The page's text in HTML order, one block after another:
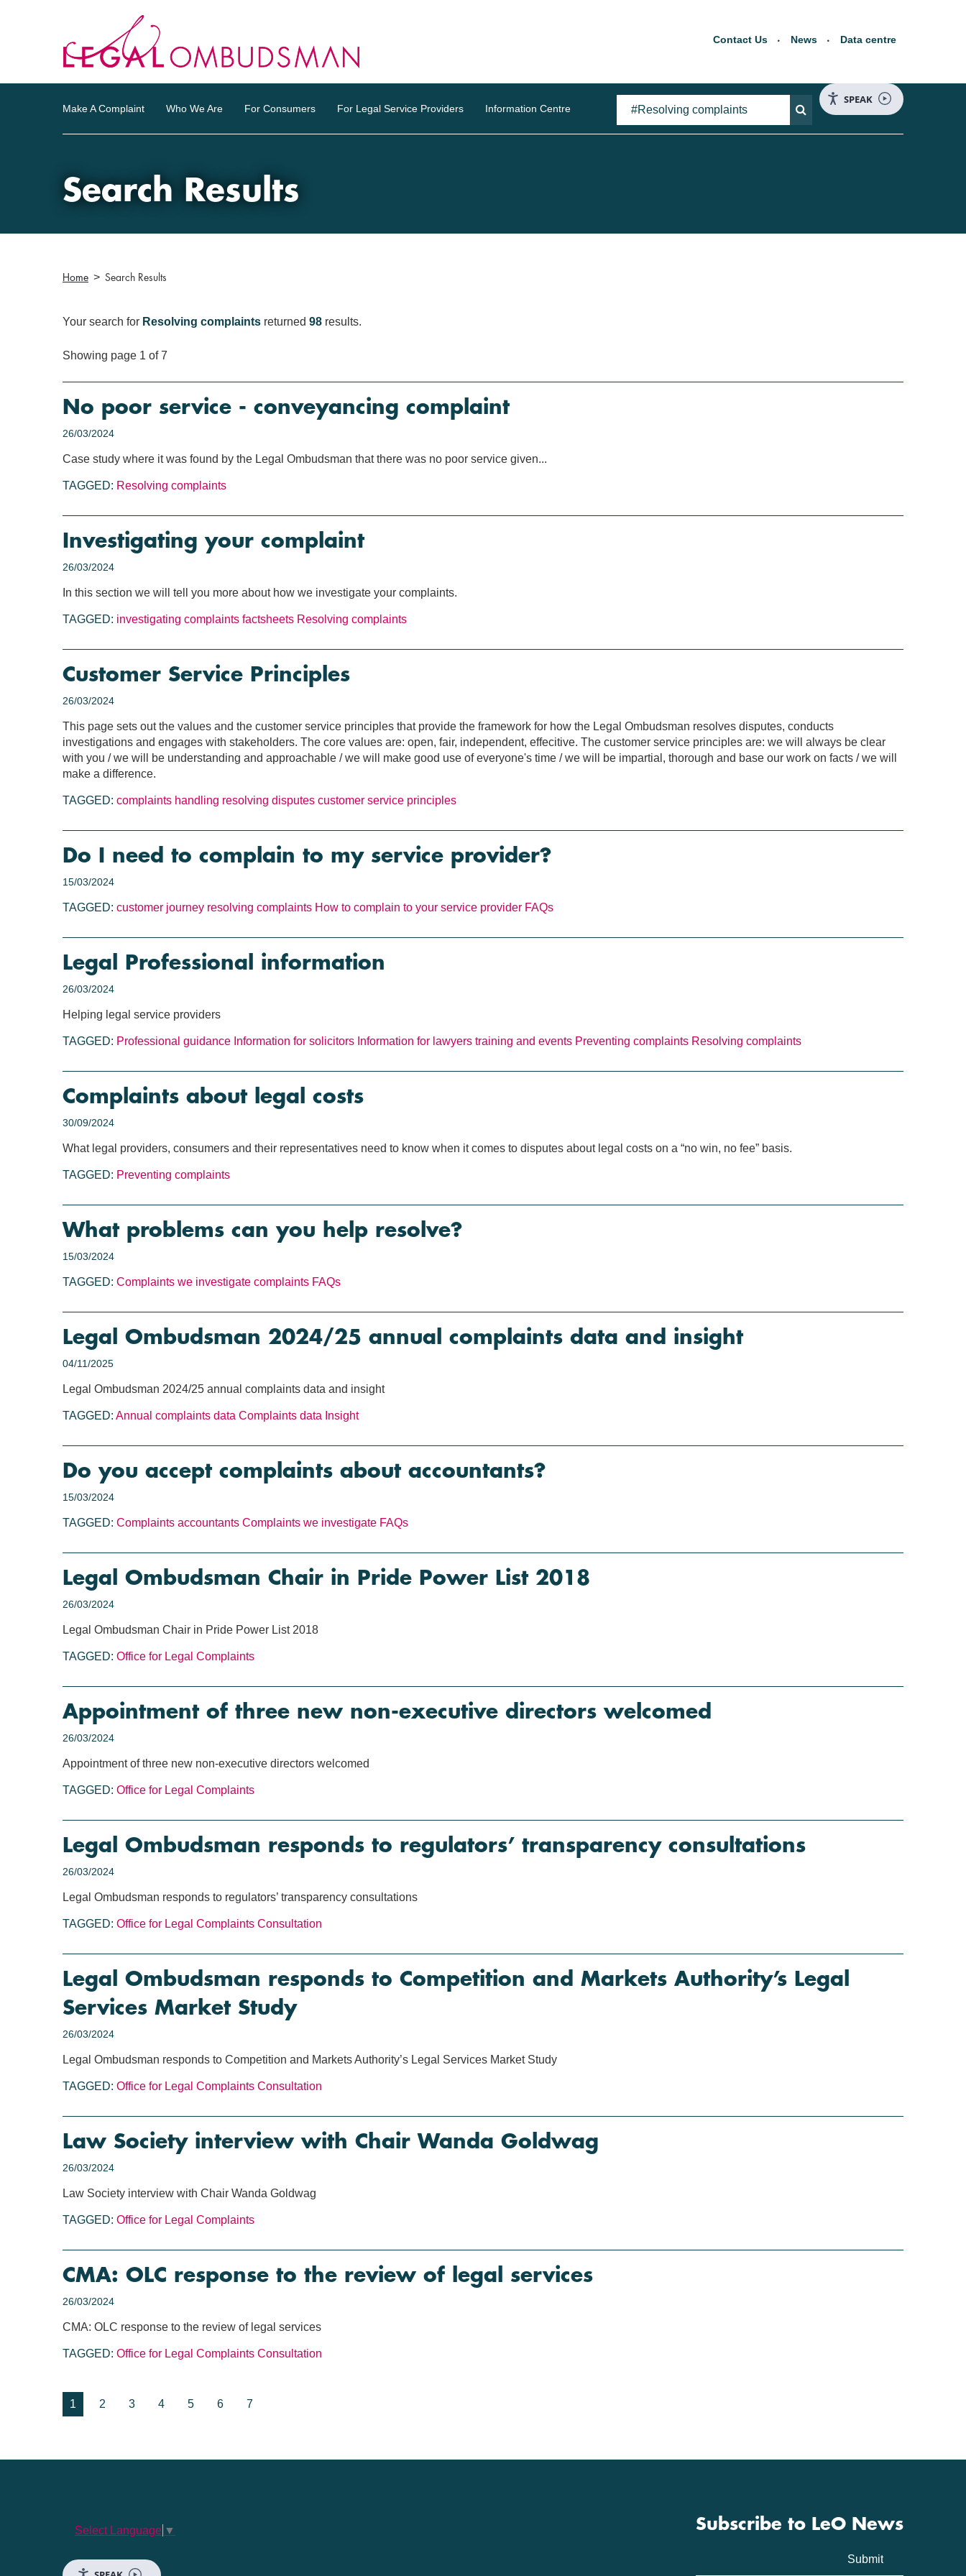
Contact Us News Data centre
Make A Complaint Who We Are For Consumers For Legal Service Providers Information Centre
SPEAK
Search Results
Home Search Results
Your search for Resolving complaints returned 98 results.
Showing page 1 of 7
No poor service - conveyancing complaint
26/03/2024
Case study where it was found by the Legal Ombudsman that there was no poor service given...
TAGGED: Resolving complaints
Investigating your complaint
26/03/2024
In this section we will tell you more about how we investigate your complaints.
TAGGED: investigating complaints factsheets Resolving complaints
Customer Service Principles
26/03/2024
This page sets out the values and the customer service principles that provide the framework for how the Legal Ombudsman resolves disputes, conducts
investigations and engages with stakeholders. The core values are: open, fair, independent, effecitive. The customer service principles are: we will always be clear
with you / we will be understanding and approachable / we will make good use of everyone's time / we will be impartial, thorough and base our work on facts / we will
make a difference.
TAGGED: complaints handling resolving disputes customer service principles
Do I need to complain to my service provider?
15/03/2024
TAGGED: customer journey resolving complaints How to complain to your service provider FAQs
Legal Professional information
26/03/2024
Helping legal service providers
TAGGED: Professional guidance Information for solicitors Information for lawyers training and events Preventing complaints Resolving complaints
Complaints about legal costs
30/09/2024
What legal providers, consumers and their representatives need to know when it comes to disputes about legal costs on a “no win, no fee” basis.
TAGGED: Preventing complaints
What problems can you help resolve?
15/03/2024
TAGGED: Complaints we investigate complaints FAQs
Legal Ombudsman 2024/25 annual complaints data and insight
04/11/2025
Legal Ombudsman 2024/25 annual complaints data and insight
TAGGED: Annual complaints data Complaints data Insight
Do you accept complaints about accountants?
15/03/2024
TAGGED: Complaints accountants Complaints we investigate FAQs
Legal Ombudsman Chair in Pride Power List 2018
26/03/2024
Legal Ombudsman Chair in Pride Power List 2018
TAGGED: Office for Legal Complaints
Appointment of three new non-executive directors welcomed
26/03/2024
Appointment of three new non-executive directors welcomed
TAGGED: Office for Legal Complaints
Legal Ombudsman responds to regulators’ transparency consultations
26/03/2024
Legal Ombudsman responds to regulators’ transparency consultations
TAGGED: Office for Legal Complaints Consultation
Legal Ombudsman responds to Competition and Markets Authority’s Legal
Services Market Study
26/03/2024
Legal Ombudsman responds to Competition and Markets Authority’s Legal Services Market Study
TAGGED: Office for Legal Complaints Consultation
Law Society interview with Chair Wanda Goldwag
26/03/2024
Law Society interview with Chair Wanda Goldwag
TAGGED: Office for Legal Complaints
CMA: OLC response to the review of legal services
26/03/2024
CMA: OLC response to the review of legal services
TAGGED: Office for Legal Complaints Consultation
1 2 3 4 5 6 7
Select Language ▼ Subscribe to LeO News